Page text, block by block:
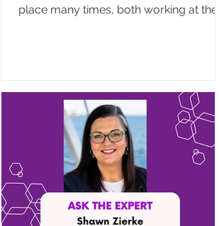
place many times, both working at the
been eating away at both my soul and
my productivity. My sincere desire for
excellence created a cycle of busyness
where hou